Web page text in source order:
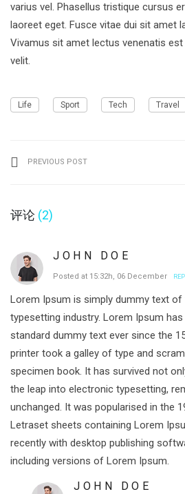
varius vel. Phasellus tristique cursus
laoreet eget. Fusce vitae dui sit amet
Vivamus sit amet lectus venenatis
velit.
Life Sport Tech Travel
PREVIOUS POST
评论 (2)
JOHN DOE
Posted at 15:32h, 06 December
Lorem Ipsum is simply dummy text of
typesetting industry. Lorem Ipsum
standard dummy text ever since the
printer took a galley of type and
specimen book. It has survived not
the leap into electronic typesetting,
unchanged. It was popularised in the
Letraset sheets containing Lorem
recently with desktop publishing
including versions of Lorem Ipsum.
JOHN DOE